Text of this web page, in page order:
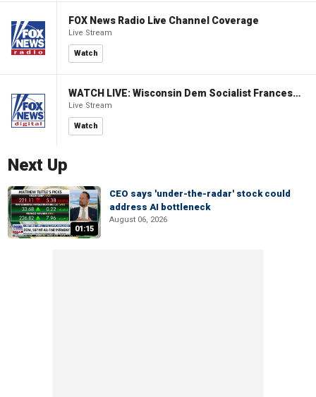
FOX News Radio Live Channel Coverage
Live Stream
Watch
WATCH LIVE: Wisconsin Dem Socialist Francesca Hong hosts a campaign event
Live Stream
Watch
Next Up
01:15
CEO says 'under-the-radar' stock could
address AI bottleneck
August 06, 2026